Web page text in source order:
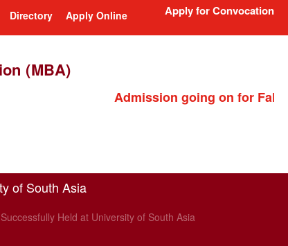
Directory Apply Online Apply for Convocation
(MBA)
Admission going on for Fall 2026
of South Asia
Held at University of South Asia